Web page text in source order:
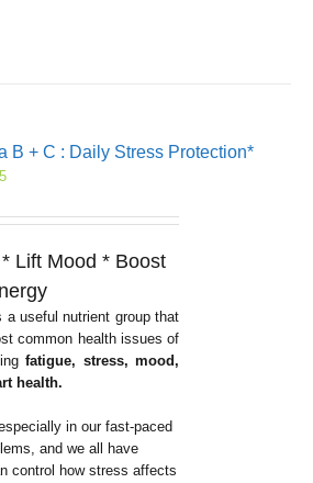
B + C : Daily Stress Protection*
Lift Mood * Boost
useful nutrient group that
common health issues of
fatigue, stress, mood,
health.
in our fast-paced
and we all have
control how stress affects